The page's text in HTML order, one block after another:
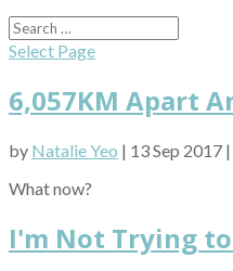
Select Page
6,057KM Apart
by Natalie Yeo | 13 Sep 2017 |
What now?
I'm Not Trying to